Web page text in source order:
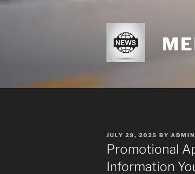
Skip
POSTED
ON
JULY 29, 2025 BY ADMIN
Promotional
Information